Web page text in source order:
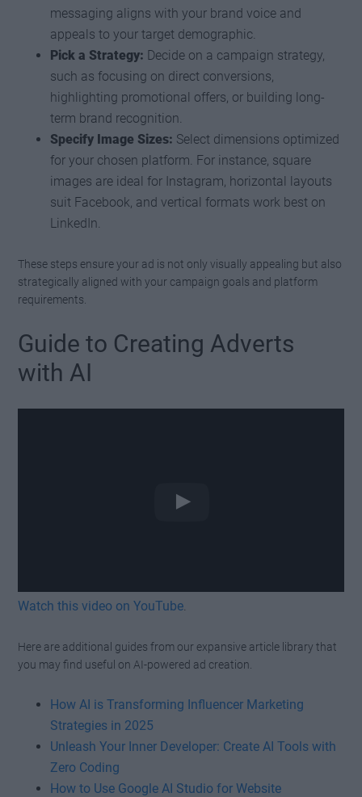
messaging aligns with your brand voice and
appeals to your target demographic.
Pick a Strategy: Decide on a campaign strategy,
such as focusing on direct conversions,
highlighting promotional offers, or building long-
term brand recognition.
Specify Image Sizes: Select dimensions optimized
for your chosen platform. For instance, square
images are ideal for Instagram, horizontal layouts
suit Facebook, and vertical formats work best on
LinkedIn.
These steps ensure your ad is not only visually appealing but also
strategically aligned with your campaign goals and platform
requirements.
Guide to Creating Adverts
with AI
Watch this video on YouTube
Here are additional guides from our expansive article library that
you may find useful on AI-powered ad creation.
How AI is Transforming Influencer Marketing
Strategies in 2025
Unleash Your Inner Developer: Create AI Tools with
Zero Coding
How to Use Google AI Studio for Website